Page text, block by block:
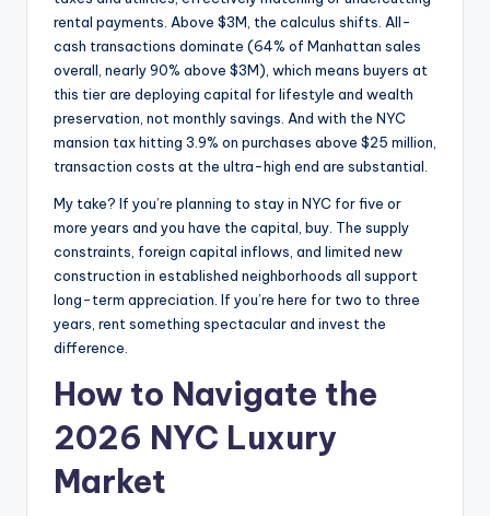
rental payments. Above $3M, the calculus shifts. All-
cash transactions dominate (64% of Manhattan sales
overall, nearly 90% above $3M), which means buyers at
this tier are deploying capital for lifestyle and wealth
preservation, not monthly savings. And with the NYC
mansion tax hitting 3.9% on purchases above $25 million,
transaction costs at the ultra-high end are substantial.
My take? If you’re planning to stay in NYC for five or
more years and you have the capital, buy. The supply
constraints, foreign capital inflows, and limited new
construction in established neighborhoods all support
long-term appreciation. If you’re here for two to three
years, rent something spectacular and invest the
difference.
How to Navigate the
2026 NYC Luxury
Market